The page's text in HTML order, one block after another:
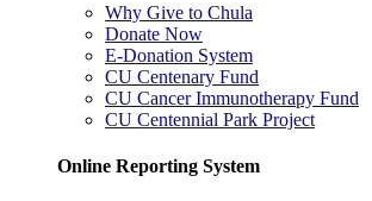
Why Give to Chula
Donate Now
E-Donation System
CU Centenary Fund
CU Cancer Immunotherapy Fund
CU Centennial Park Project
Online Reporting System